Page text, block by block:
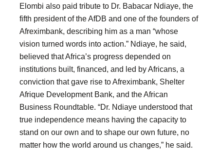
Elombi also paid tribute to Dr. Babacar Ndiaye, the
fifth president of the AfDB and one of the founders of
Afreximbank, describing him as a man “whose
vision turned words into action.” Ndiaye, he said,
believed that Africa’s progress depended on
institutions built, financed, and led by Africans, a
conviction that gave rise to Afreximbank, Shelter
Afrique Development Bank, and the African
Business Roundtable. “Dr. Ndiaye understood that
true independence means having the capacity to
stand on our own and to shape our own future, no
matter how the world around us changes,” he said.